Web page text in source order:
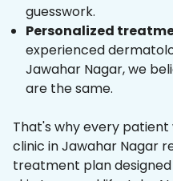
guesswork.
Personalized
experienced
Jawahar Nagar, we
are the same.
That's why every
clinic in Jawahar Nagar
treatment plan